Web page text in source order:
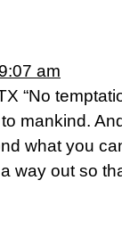
am
“No
mankind.
what you
way out so